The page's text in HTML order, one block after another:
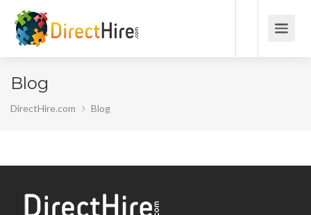
Blog
DirectHire.com Blog